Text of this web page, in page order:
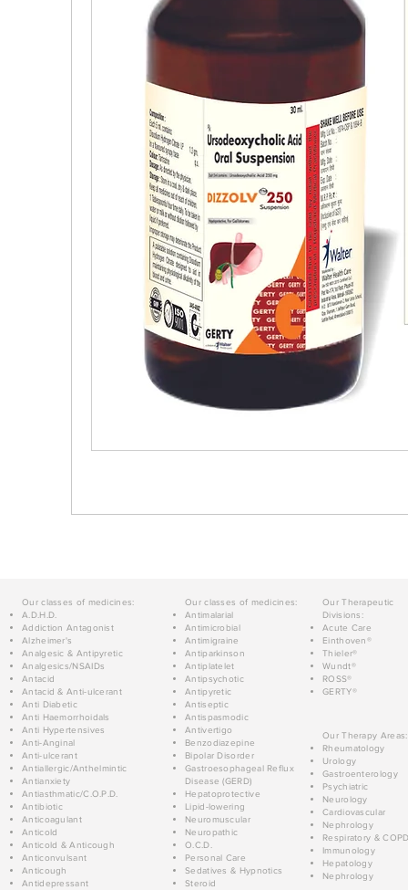
Our classes of medicines:
A.D.H.D.
Addiction Antagonist
Alzheimer's
Analgesic & Antipyretic
Analgesics/NSAIDs
Antacid
Antacid & Anti-ulcerant
Anti Diabetic
Anti Haemorrhoidals
Anti Hypertensives
Anti-Anginal
Anti-ulcerant
Antiallergic/Anthelmintic
Antianxiety
Antiasthmatic/C.O.P.D.
Antibiotic
Anticoagulant
Anticold
Anticold & Anticough
Anticonvulsant
Anticough
Antidepressant
Our classes of medicines:
Antimalarial
Antimicrobial
Antimigraine
Antiparkinson
Antiplatelet
Antipsychotic
Antipyretic
Antiseptic
Antispasmodic
Antivertigo
Benzodiazepine
Bipolar Disorder
Gastroesophageal Reflux
Disease (GERD)
Hepatoprotective
Lipid-lowering
Neuromuscular
Neuropathic
O.C.D.
Personal Care
Sedatives & Hypnotics
Steroid
Our Therapeutic
Divisions:
Acute Care
Einthoven®
Thieler®
Wundt®
ROSS®
GERTY®
Our Therapy Areas:
Rheumatology
Urology
Gastroenterology
Psychiatric
Neurology
Cardiovascular
Nephrology
Respiratory &
Immunology
Hepatology
Nephrology